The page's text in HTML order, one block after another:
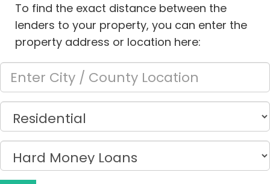
To find the exact distance between the
lenders to your property, you can enter the
property address or location here: